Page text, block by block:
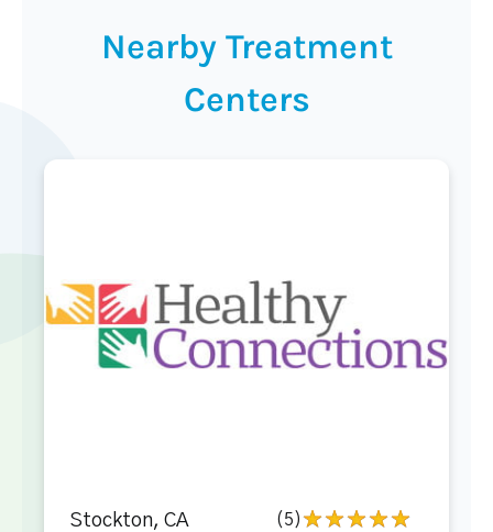
Nearby Treatment
Centers
Stockton, CA (5)